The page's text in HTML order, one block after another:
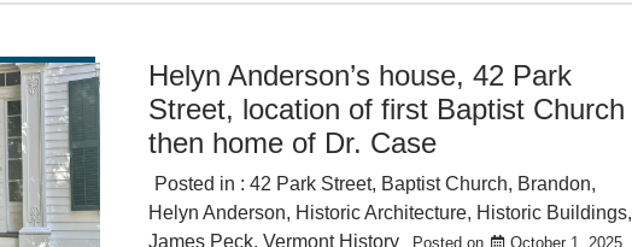
Helyn Anderson’s house, 42 Park
Street, location of first Baptist Church
then home of Dr. Case
Posted in :42 Park Street, Baptist Church, Brandon,
Helyn Anderson, Historic Architecture, Historic Buildings,
James Peck,Vermont History Posted on October 1, 2025